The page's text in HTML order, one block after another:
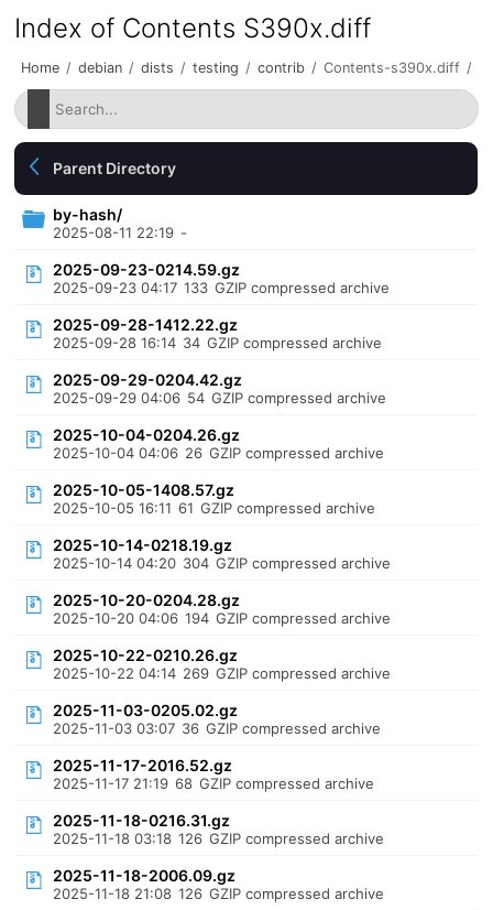
Index of Contents S390x.diff
Home / debian / dists / testing / contrib / Contents-s390x.diff /
Parent Directory
by-hash/
2025-08-11 22:19 -
2025-09-23-0214.59.gz
2025-09-23 04:17 133 GZIP compressed archive
2025-09-28-1412.22.gz
2025-09-28 16:14 34 GZIP compressed archive
2025-09-29-0204.42.gz
2025-09-29 04:06 54 GZIP compressed archive
2025-10-04-0204.26.gz
2025-10-04 04:06 26 GZIP compressed archive
2025-10-05-1408.57.gz
2025-10-05 16:11 61 GZIP compressed archive
2025-10-14-0218.19.gz
2025-10-14 04:20 304 GZIP compressed archive
2025-10-20-0204.28.gz
2025-10-20 04:06 194 GZIP compressed archive
2025-10-22-0210.26.gz
2025-10-22 04:14 269 GZIP compressed archive
2025-11-03-0205.02.gz
2025-11-03 03:07 36 GZIP compressed archive
2025-11-17-2016.52.gz
2025-11-17 21:19 68 GZIP compressed archive
2025-11-18-0216.31.gz
2025-11-18 03:18 126 GZIP compressed archive
2025-11-18-2006.09.gz
2025-11-18 21:08 126 GZIP compressed archive